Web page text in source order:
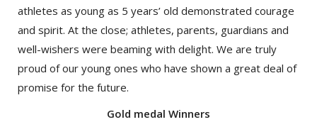
athletes as young as 5 years’ old demonstrated courage
and spirit. At the close; athletes, parents, guardians and
well-wishers were beaming with delight. We are truly
proud of our young ones who have shown a great deal of
promise for the future.
Gold medal Winners